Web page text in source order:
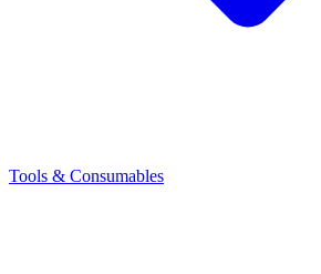
Tools & Consumables